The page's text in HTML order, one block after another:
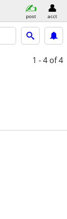
post acct
1 - 4 of 4